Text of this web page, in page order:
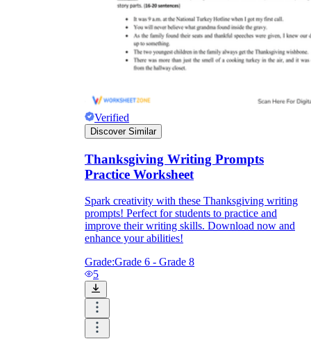
Verified
Discover Similar
Thanksgiving Writing Prompts
Practice Worksheet
Spark creativity with these Thanksgiving writing
prompts! Perfect for students to practice and
improve their writing skills. Download now and
enhance your abilities!
Grade:Grade 6 - Grade 8
5